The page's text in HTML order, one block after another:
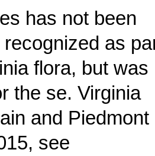
has not been
as
flora, but was
the se. Virginia
and Piedmont
see